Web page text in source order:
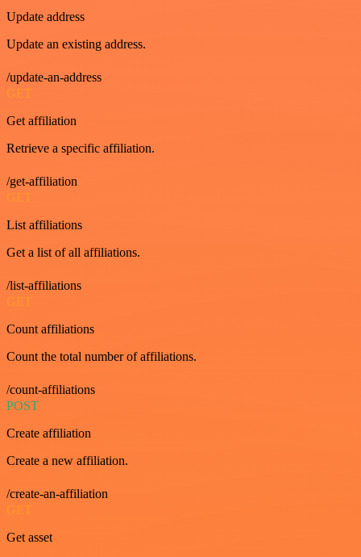
Update address
Update an existing address.
/update-an-address
GET
Get affiliation
Retrieve a specific affiliation.
/get-affiliation
GET
List affiliations
Get a list of all affiliations.
/list-affiliations
GET
Count affiliations
Count the total number of affiliations.
/count-affiliations
POST
Create affiliation
Create a new affiliation.
/create-an-affiliation
GET
Get asset